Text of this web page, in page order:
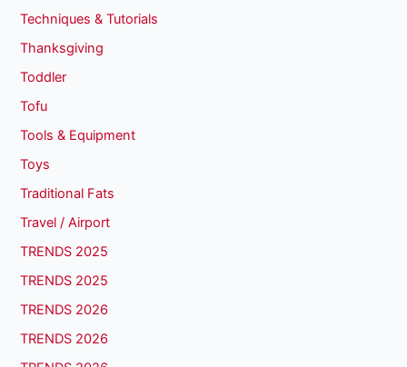
Techniques & Tutorials
Thanksgiving
Toddler
Tofu
Tools & Equipment
Toys
Traditional Fats
Travel / Airport
TRENDS 2025
TRENDS 2025
TRENDS 2026
TRENDS 2026